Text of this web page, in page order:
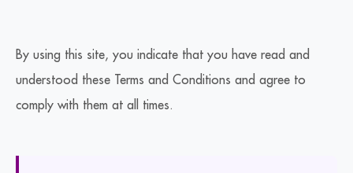
By using this site, you indicate that you have read and
understood these Terms and Conditions and agree to
comply with them at all times.